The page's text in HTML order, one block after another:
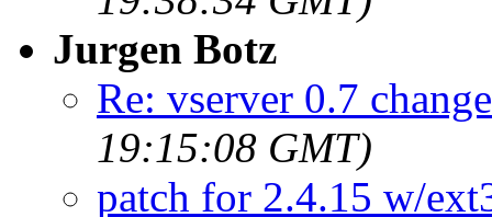
Jurgen Botz
Re: vserver 0.7
19:15:08 GMT)
patch for 2.4.15 w/